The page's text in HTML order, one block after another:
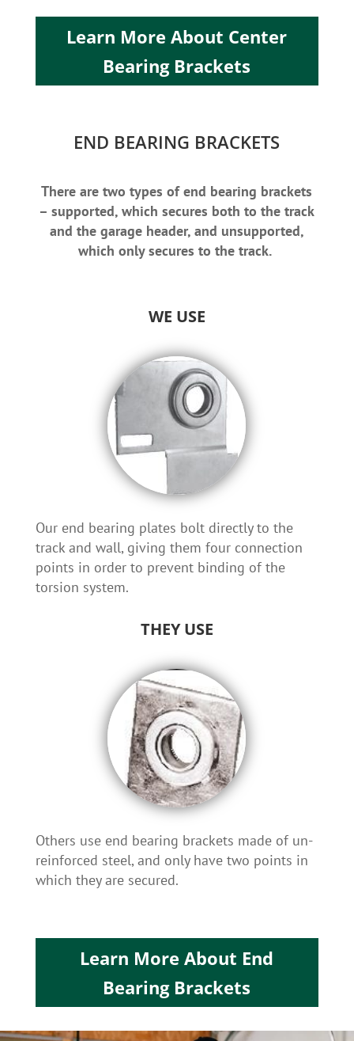
Learn More About Center
Bearing Brackets
END BEARING BRACKETS
There are two types of end bearing brackets
– supported, which secures both to the track
and the garage header, and unsupported,
which only secures to the track.
WE USE
Our end bearing plates bolt directly to the
track and wall, giving them four connection
points in order to prevent binding of the
torsion system.
THEY USE
Others use end bearing brackets made of un-
reinforced steel, and only have two points in
which they are secured.
Learn More About End
Bearing Brackets